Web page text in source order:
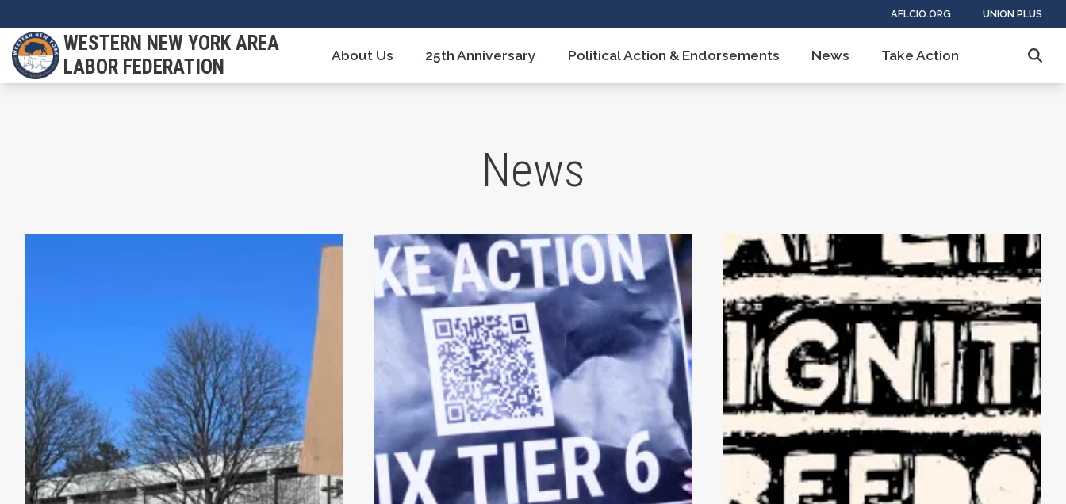
main
content
AFLCIO.ORG UNION PLUS
WESTERN NEW YORK AREA
LABOR FEDERATION
About Us 25th Anniversary Political Action & Endorsements News Take Action
News
Union Strong Podcast: Breaking Their Silence After 17 YearsUnion Strong Podcast: Fix Tier 6 AFL-CIO Observes International Human Rights